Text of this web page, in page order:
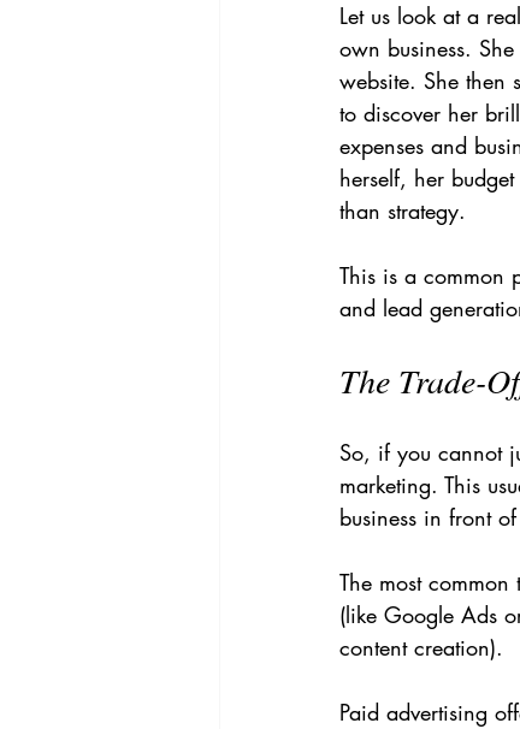
Let us look at a
own business.
website. She then
to discover her
expenses and
herself, her
than strategy.
This is a common
and lead
The Trade-
So, if you cannot
marketing. This
business in front
The most
(like Google Ads
content creation).
Paid advertising